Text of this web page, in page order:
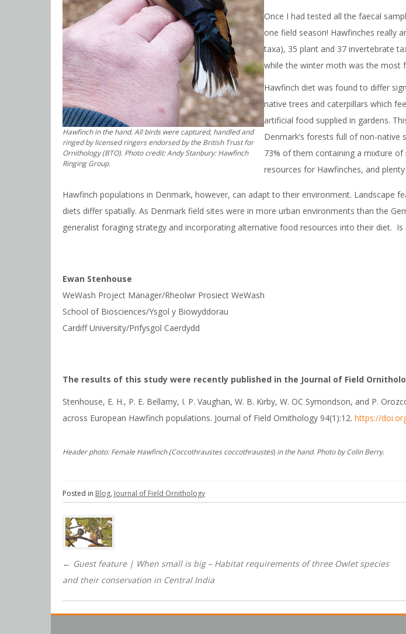
Hawfinch in the hand. All birds were captured, handled and
ringed by licensed ringers endorsed by the British Trust for
Ornithology (BTO). Photo credit: Andy Stanbury: Hawfinch
Ringing Group.
Once I had tested all the faecal
one field season! Hawfinches really
taxa), 35 plant and 37 invertebrate
while the winter moth was the most
Hawfinch diet was found to differ
native trees and caterpillars which
artificial food supplied in gardens.
Denmark’s forests full of non-
73% of them containing a mixture
resources for Hawfinches, and
Hawfinch populations in Denmark, however, can adapt to their environment. Landscape
diets differ spatially. As Denmark field sites were in more urban environments than the
generalist foraging strategy and incorporating alternative food resources into their diet.
Ewan Stenhouse
WeWash Project Manager/Rheolwr Prosiect WeWash
School of Biosciences/Ysgol y Biowyddorau
Cardiff University/Prifysgol Caerdydd
The results of this study were recently published in the Journal of Field
Stenhouse, E. H., P. E. Bellamy, I. P. Vaughan, W. B. Kirby, W. OC Symondson, and P.
across European Hawfinch populations. Journal of Field Ornithology 94(1):12. https://
Header photo: Female Hawfinch (Coccothraustes coccothraustes) in the hand. Photo by Colin Berry.
Posted in Blog, Journal of Field Ornithology
Post
navigation
← Guest feature | When small is big – Habitat requirements of three Owlet species
and their conservation in Central India